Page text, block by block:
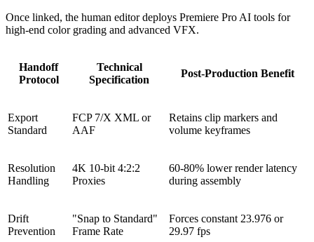
Once linked, the human editor deploys Premiere Pro AI tools for
high-end color grading and advanced VFX.
Handoff
Protocol
Technical
Specification
Post-Production Benefit
Export
Standard
FCP 7/X XML or
AAF
Retains clip markers and
volume keyframes
Resolution
Handling
4K 10-bit 4:2:2
Proxies
60-80% lower render latency
during assembly
Drift
Prevention
"Snap to Standard"
Frame Rate
Forces constant 23.976 or
29.97 fps